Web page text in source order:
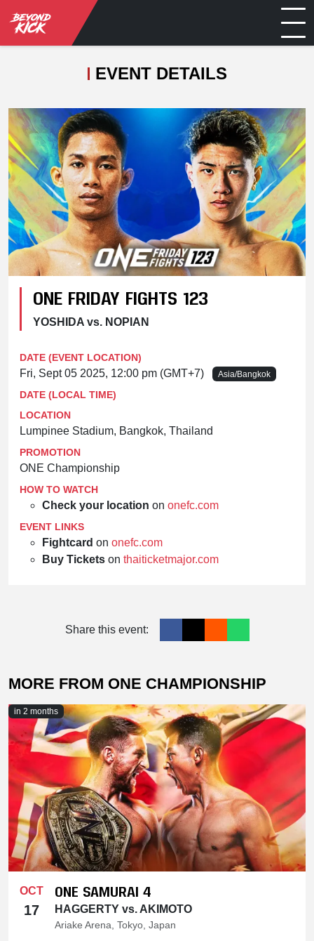
EVENT DETAILS
ONE FRIDAY FIGHTS 123
YOSHIDA vs. NOPIAN
DATE (EVENT LOCATION)
Fri, Sept 05 2025, 12:00 pm (GMT+7) Asia/Bangkok
DATE (LOCAL TIME)
LOCATION
Lumpinee Stadium, Bangkok, Thailand
PROMOTION
ONE Championship
HOW TO WATCH
Check your location on onefc.com
EVENT LINKS
Fightcard on onefc.com
Buy Tickets on thaiticketmajor.com
Share this event:
MORE FROM ONE CHAMPIONSHIP
in 2 months
OCT
17
ONE SAMURAI 4
HAGGERTY vs. AKIMOTO
Ariake Arena, Tokyo, Japan